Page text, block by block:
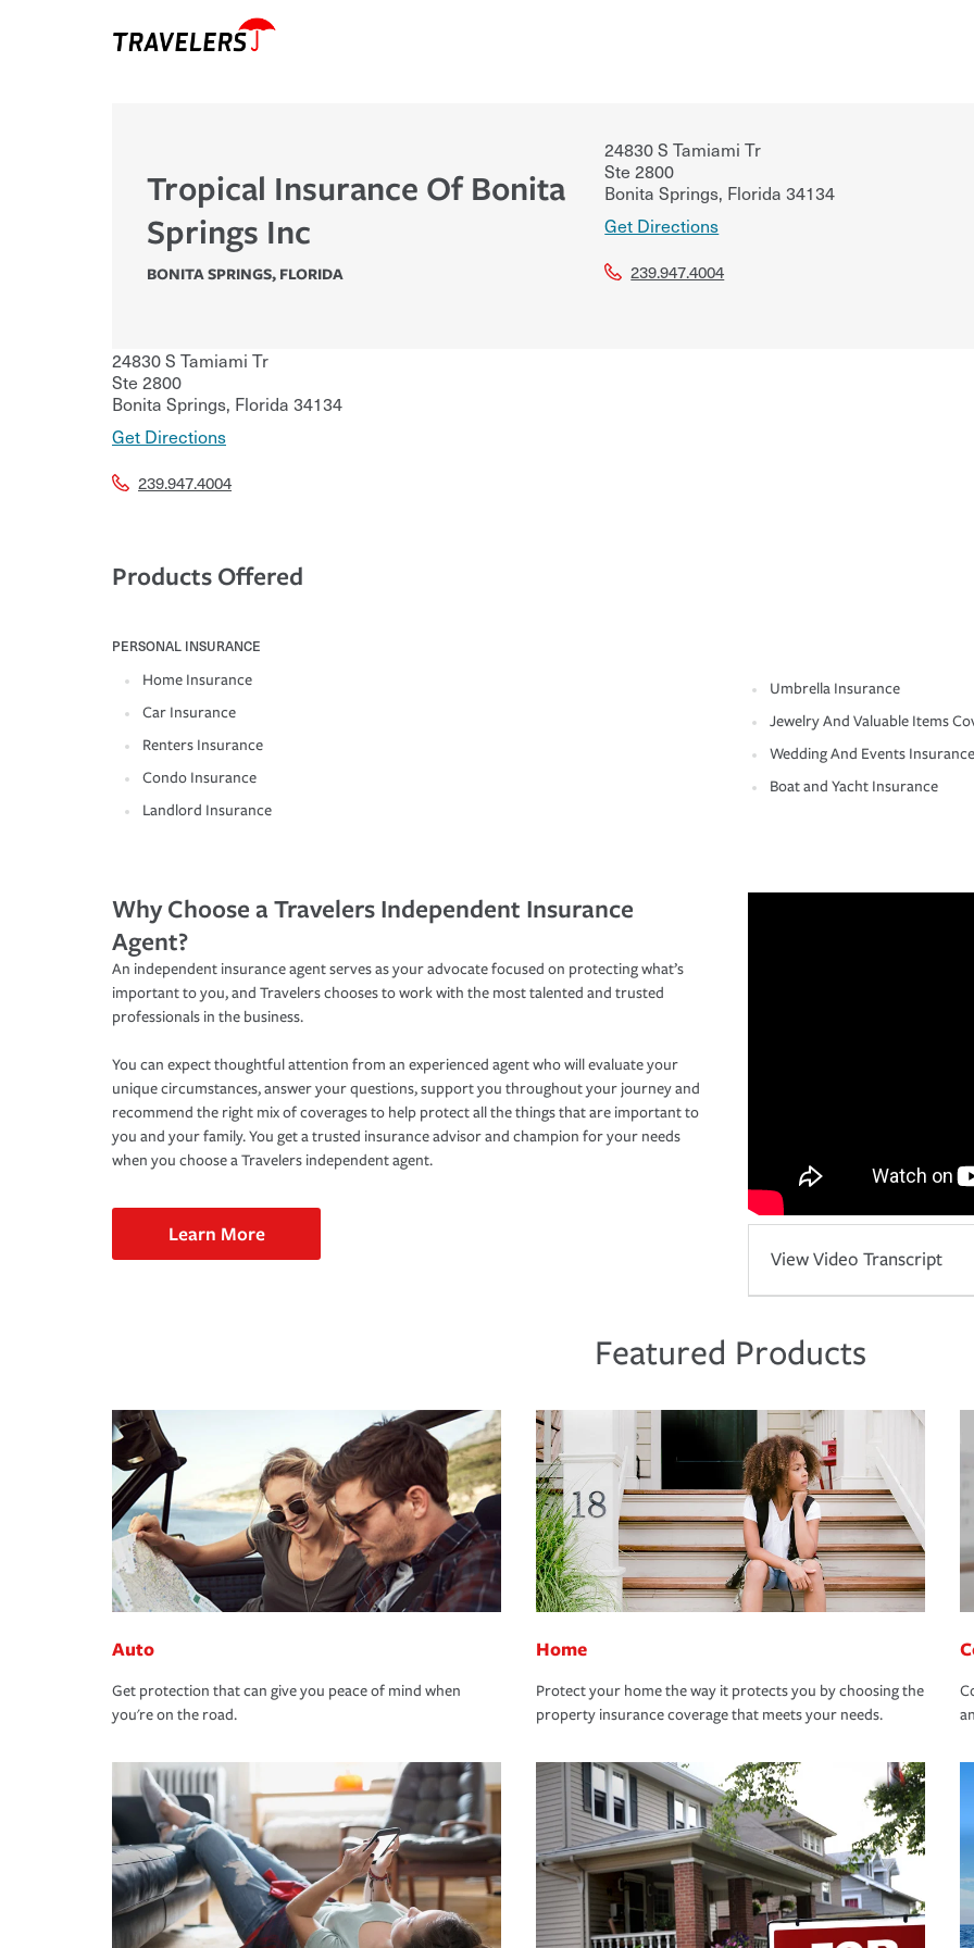
Tropical Insurance Of Bonita
Springs Inc
BONITA SPRINGS, FLORIDA
24830 S Tamiami Tr
Ste 2800
Bonita Springs, Florida 34134
Get Directions
239.947.4004
24830 S Tamiami Tr
Ste 2800
Bonita Springs, Florida 34134
Get Directions
239.947.4004
Products Offered
PERSONAL INSURANCE
Home Insurance
Car Insurance
Renters Insurance
Condo Insurance
Landlord Insurance
Umbrella Insurance
Jewelry And Valuable Items
Wedding And Events Insurance
Boat and Yacht Insurance
Why Choose a Travelers Independent Insurance
Agent?
An independent insurance agent serves as your advocate focused on protecting what’s
important to you, and Travelers chooses to work with the most talented and trusted
professionals in the business.
You can expect thoughtful attention from an experienced agent who will evaluate your
unique circumstances, answer your questions, support you throughout your journey and
recommend the right mix of coverages to help protect all the things that are important to
you and your family. You get a trusted insurance advisor and champion for your needs
when you choose a Travelers independent agent.
Learn More
View Video Transcript
Featured Products
Auto
Get protection that can give you peace of mind when
you're on the road.
Home
Protect your home the way it protects you by choosing the
property insurance coverage that meets your needs.